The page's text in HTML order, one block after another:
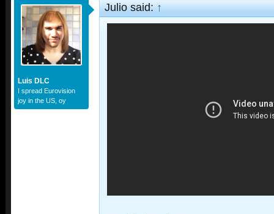
Luis DLC
I spread Eurovision
joy in the US, oy
Julio said:↑